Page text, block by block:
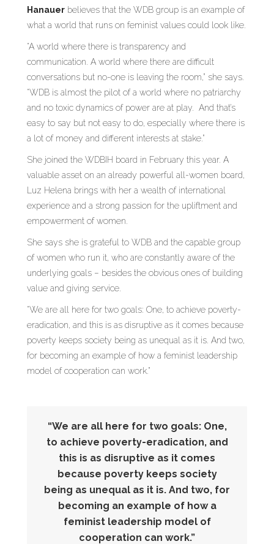
Hanauer believes that the WDB group is an example of
what a world that runs on feminist values could look like.
“A world where there is transparency and
communication. A world where there are difficult
conversations but no-one is leaving the room,” she says.
“WDB is almost the pilot of a world where no patriarchy
and no toxic dynamics of power are at play. And that’s
easy to say but not easy to do, especially where there is
a lot of money and different interests at stake.”
She joined the WDBIH board in February this year. A
valuable asset on an already powerful all-women board,
Luz Helena brings with her a wealth of international
experience and a strong passion for the upliftment and
empowerment of women.
She says she is grateful to WDB and the capable group
of women who run it, who are constantly aware of the
underlying goals – besides the obvious ones of building
value and giving service.
“We are all here for two goals: One, to achieve poverty-
eradication, and this is as disruptive as it comes because
poverty keeps society being as unequal as it is. And two,
for becoming an example of how a feminist leadership
model of cooperation can work.”
“We are all here for two goals: One,
to achieve poverty-eradication, and
this is as disruptive as it comes
because poverty keeps society
being as unequal as it is. And two, for
becoming an example of how a
feminist leadership model of
cooperation can work.”